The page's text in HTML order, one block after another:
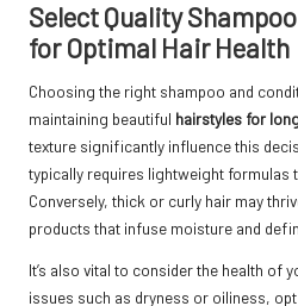
Select Quality
for Optimal Hair Health
Choosing the right shampoo and
maintaining beautiful hairstyles for
texture significantly influence this
typically requires lightweight formulas
Conversely, thick or curly hair may
products that infuse moisture and
It’s also vital to consider the health of
issues such as dryness or oiliness,